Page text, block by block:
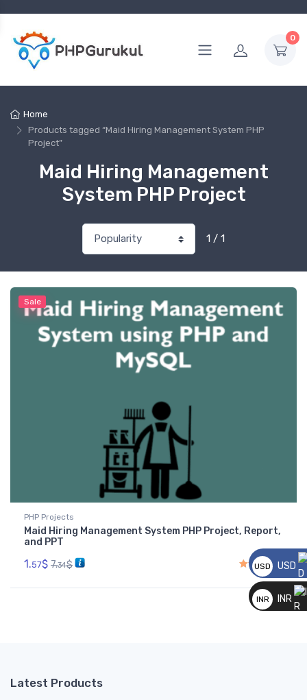
0
Home
Products tagged “Maid Hiring Management System PHP
Project”
Maid Hiring Management
System PHP Project
1 / 1
Sale
PHP Projects
Maid Hiring Management System PHP Project, Report,
and PPT
1.57$ 7.34$
Rated out of 5
Latest Products
USD
__
USD
INR
INR